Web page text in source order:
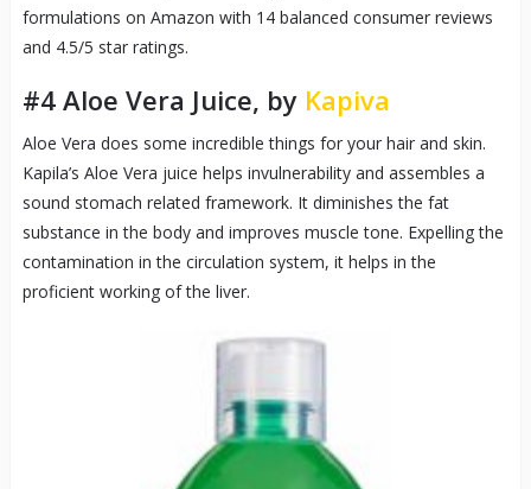
formulations on Amazon with 14 balanced consumer reviews
and 4.5/5 star ratings.
#4 Aloe Vera Juice, by Kapiva
Aloe Vera does some incredible things for your hair and skin.
Kapila’s Aloe Vera juice helps invulnerability and assembles a
sound stomach related framework. It diminishes the fat
substance in the body and improves muscle tone. Expelling the
contamination in the circulation system, it helps in the
proficient working of the liver.